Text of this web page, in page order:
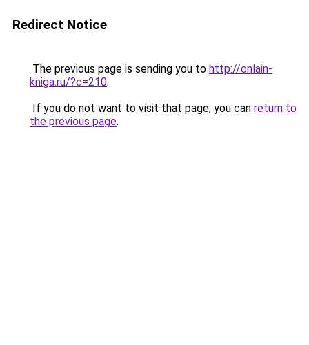
Redirect Notice
The previous page is sending you to http://onlain-
kniga.ru/?c=210.
If you do not want to visit that page, you can return to
the previous page.